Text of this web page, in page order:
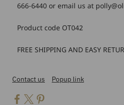
666-6440 or email us at
Product code OT042
FREE SHIPPING AND EASY
Contact us Popup link